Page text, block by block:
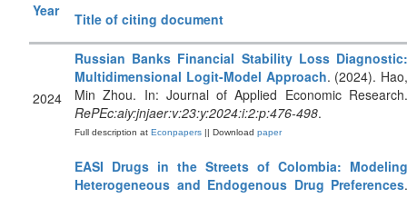
Year Title of citing document
2024
Russian Banks Financial Stability Loss Diagnostic:
Multidimensional Logit-Model Approach. (2024). Hao,
Min Zhou. In: Journal of Applied Economic Research.
RePEc:aiy:jnjaer:v:23:y:2024:i:2:p:476-498.
Full description at Econpapers || Download paper
EASI Drugs in the Streets of Colombia: Modeling
Heterogeneous and Endogenous Drug Preferences.